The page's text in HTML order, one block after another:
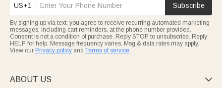
US+1 Subscribe
By signing up via text, you agree to receive recurring automated marketing
messages, including cart reminders, at the phone number provided.
Consent is not a condition of purchase. Reply STOP to unsubscribe. Reply
HELP for help. Message frequency varies. Msg & data rates may apply.
View our Privacy policy and Terms of service.
ABOUT US 